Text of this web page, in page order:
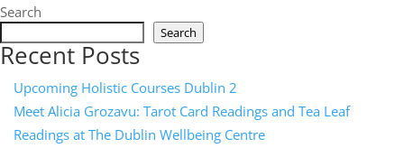
Search
Search
Recent Posts
Upcoming Holistic Courses Dublin 2
Meet Alicia Grozavu: Tarot Card Readings and Tea Leaf
Readings at The Dublin Wellbeing Centre